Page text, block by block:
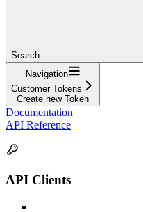
Search...
Navigation
Customer Tokens
Create new Token
Documentation
API Reference
API Clients